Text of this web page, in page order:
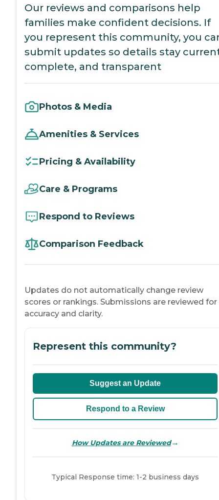
Our reviews and comparisons help
families make confident decisions. If
you represent this community, you
submit updates so details stay
complete, and transparent
Photos & Media
Amenities & Services
Pricing & Availability
Care & Programs
Respond to Reviews
Comparison Feedback
Updates do not automatically change review
scores or rankings. Submissions are reviewed for
accuracy and clarity.
Represent this community?
Suggest an Update
Respond to a Review
How Updates are Reviewed→
Typical Response time: 1-2 business days